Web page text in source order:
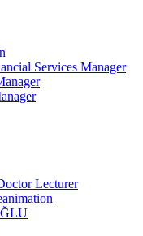
Services Manager
Lecturer